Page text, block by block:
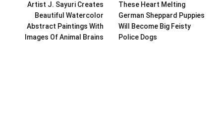
Artist J. Sayuri Creates
Beautiful Watercolor
Abstract Paintings With
Images Of Animal Brains
These Heart Melting
German Sheppard Puppies
Will Become Big Feisty
Police Dogs